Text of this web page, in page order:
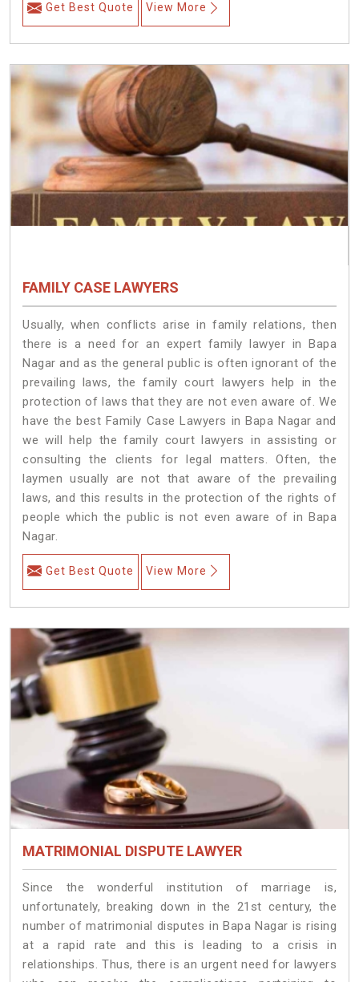
Get Best Quote View More
FAMILY CASE LAWYERS
Usually, when conflicts arise in family relations, then
there is a need for an expert family lawyer in Bapa
Nagar and as the general public is often ignorant of the
prevailing laws, the family court lawyers help in the
protection of laws that they are not even aware of. We
have the best Family Case Lawyers in Bapa Nagar and
we will help the family court lawyers in assisting or
consulting the clients for legal matters. Often, the
laymen usually are not that aware of the prevailing
laws, and this results in the protection of the rights of
people which the public is not even aware of in Bapa
Nagar.
Get Best Quote View More
MATRIMONIAL DISPUTE LAWYER
Since the wonderful institution of marriage is,
unfortunately, breaking down in the 21st century, the
number of matrimonial disputes in Bapa Nagar is rising
at a rapid rate and this is leading to a crisis in
relationships. Thus, there is an urgent need for lawyers